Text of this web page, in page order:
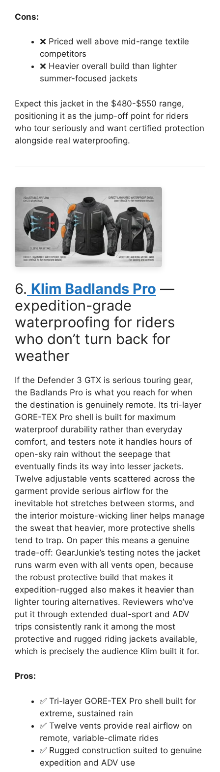
Cons:
❌ Priced well above mid-range textile
competitors
❌ Heavier overall build than lighter
summer-focused jackets
Expect this jacket in the $480-$550 range,
positioning it as the jump-off point for riders
who tour seriously and want certified protection
alongside real waterproofing.
6. Klim Badlands Pro —
expedition-grade
waterproofing for riders
who don’t turn back for
weather
If the Defender 3 GTX is serious touring gear,
the Badlands Pro is what you reach for when
the destination is genuinely remote. Its tri-layer
GORE-TEX Pro shell is built for maximum
waterproof durability rather than everyday
comfort, and testers note it handles hours of
open-sky rain without the seepage that
eventually finds its way into lesser jackets.
Twelve adjustable vents scattered across the
garment provide serious airflow for the
inevitable hot stretches between storms, and
the interior moisture-wicking liner helps manage
the sweat that heavier, more protective shells
tend to trap. On paper this means a genuine
trade-off: GearJunkie’s testing notes the jacket
runs warm even with all vents open, because
the robust protective build that makes it
expedition-rugged also makes it heavier than
lighter touring alternatives. Reviewers who’ve
put it through extended dual-sport and ADV
trips consistently rank it among the most
protective and rugged riding jackets available,
which is precisely the audience Klim built it for.
Pros:
✅ Tri-layer GORE-TEX Pro shell built for
extreme, sustained rain
✅ Twelve vents provide real airflow on
remote, variable-climate rides
✅ Rugged construction suited to genuine
expedition and ADV use